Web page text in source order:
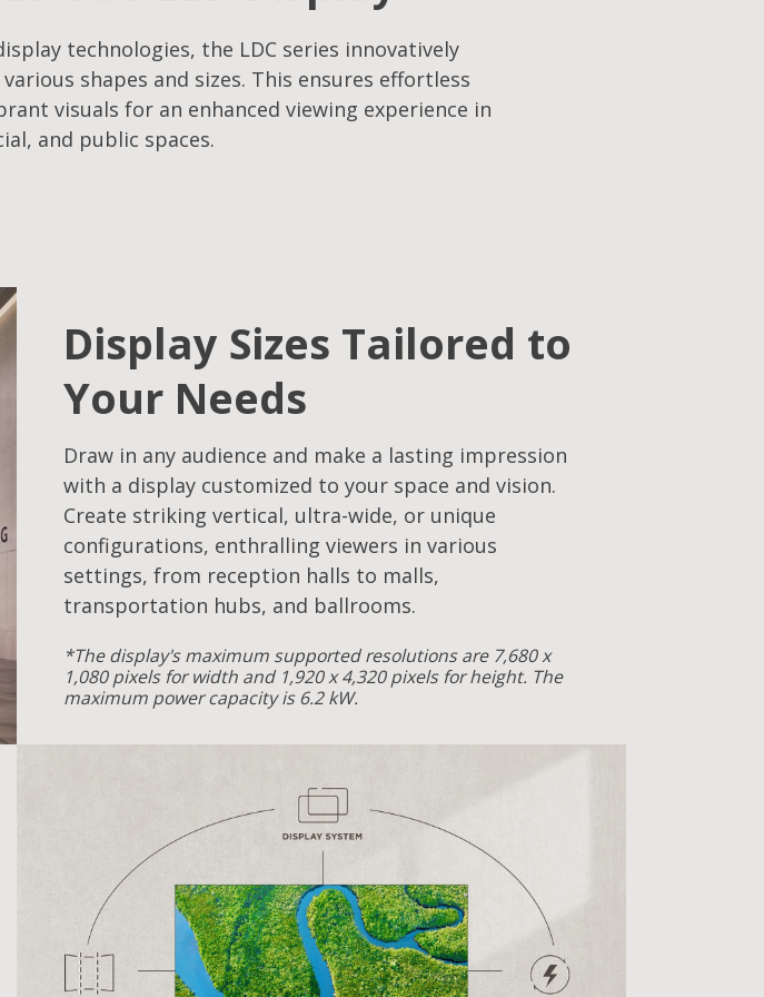
technologies, the LDC series innovatively
shapes and sizes. This ensures effortless
visuals for an enhanced viewing experience in
and public spaces.
Display Sizes Tailored to
Your Needs
Draw in any audience and make a lasting impression
with a display customized to your space and vision.
Create striking vertical, ultra-wide, or unique
configurations, enthralling viewers in various
settings, from reception halls to malls,
transportation hubs, and ballrooms.
*The display's maximum supported resolutions are 7,680 x
1,080 pixels for width and 1,920 x 4,320 pixels for height. The
maximum power capacity is 6.2 kW.